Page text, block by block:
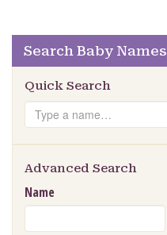
Search Baby Names
Quick Search
Search
Advanced Search
Name